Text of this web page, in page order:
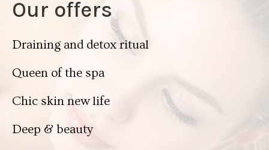
Our offers
Draining and detox ritual
Queen of the spa
Chic skin new life
Deep & beauty